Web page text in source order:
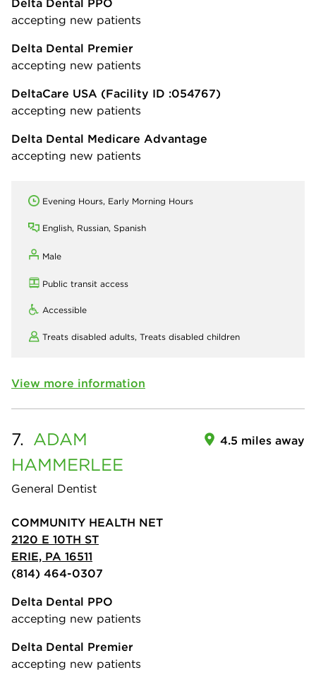
Delta Dental PPO
accepting new patients
Delta Dental Premier
accepting new patients
DeltaCare USA (Facility ID :054767)
accepting new patients
Delta Dental Medicare Advantage
accepting new patients
Evening Hours, Early Morning Hours
English, Russian, Spanish
Male
Public transit access
Accessible
Treats disabled adults, Treats disabled children
View more information
7. ADAM
HAMMERLEE
General Dentist
4.5 miles away
COMMUNITY HEALTH NET
2120 E 10TH ST
ERIE, PA 16511
(814) 464-0307
Delta Dental PPO
accepting new patients
Delta Dental Premier
accepting new patients